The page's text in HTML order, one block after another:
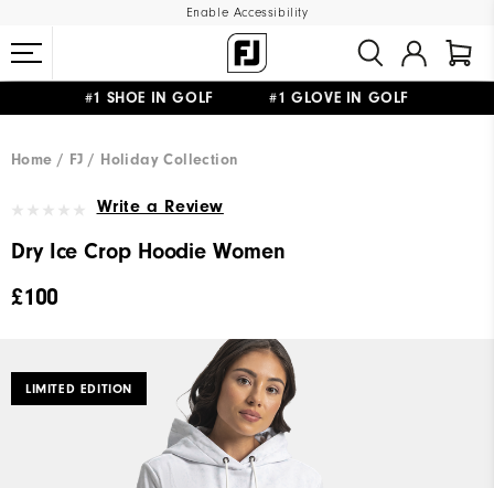
Enable Accessibility
#1 SHOE IN GOLF #1 GLOVE IN GOLF
Home
FJ Holiday Collection
Write a Review
Dry Ice Crop Hoodie Women
£100
LIMITED EDITION